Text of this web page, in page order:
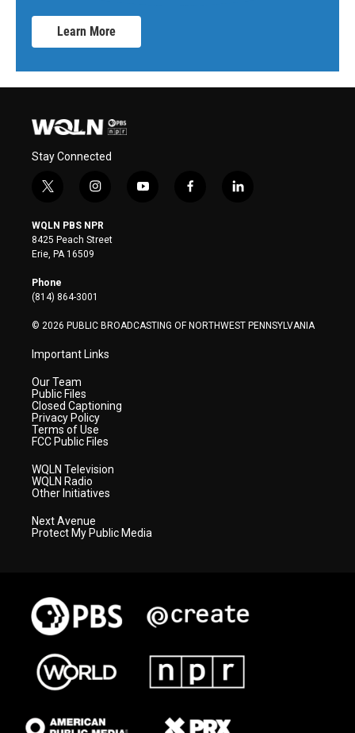
Learn More
Stay Connected
t
i
t
t
e
r
i
s
t
a
y
f
l
WQLN PBS NPR
8425 Peach Street
Erie, PA 16509
Phone
(814) 864-3001
© 2026 PUBLIC BROADCASTING OF NORTHWEST PENNSYLVANIA
Important Links
Our Team
Public Files
Closed Captioning
Privacy Policy
Terms of Use
FCC Public Files
WQLN Television
WQLN Radio
Other Initiatives
Next Avenue
Protect My Public Media